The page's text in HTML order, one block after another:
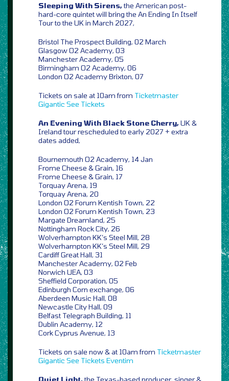
Sleeping With Sirens,the American post-
hard-core quintet will bring the An Ending In Itself
Tour to the UK in March 2027,
Bristol The Prospect Building, 02 March
Glasgow O2 Academy, 03
Manchester Academy, 05
Birmingham O2 Academy, 06
London O2 Academy Brixton, 07
Tickets on sale at 10am from Ticketmaster
Gigantic See Tickets
An Evening With Black Stone Cherry,UK &
Ireland tour rescheduled to early 2027 + extra
dates added,
Bournemouth O2 Academy, 14 Jan
Frome Cheese & Grain, 16
Frome Cheese & Grain, 17
Torquay Arena, 19
Torquay Arena, 20
London O2 Forum Kentish Town, 22
London O2 Forum Kentish Town, 23
Margate Dreamland, 25
Nottingham Rock City, 26
Wolverhampton KK’s Steel Mill, 28
Wolverhampton KK’s Steel Mill, 29
Cardiff Great Hall, 31
Manchester Academy, 02 Feb
Norwich UEA, 03
Sheffield Corporation, 05
Edinburgh Corn exchange, 06
Aberdeen Music Hall, 08
Newcastle City Hall, 09
Belfast Telegraph Building, 11
Dublin Academy, 12
Cork Cyprus Avenue, 13
Tickets on sale now & at 10am from Ticketmaster
Gigantic See Tickets Eventim
Quiet Light,the Texas-based producer, singer &